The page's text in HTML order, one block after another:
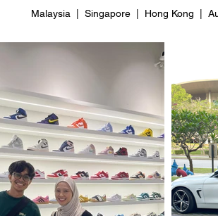
Malaysia | Singapore | Hong Kong |